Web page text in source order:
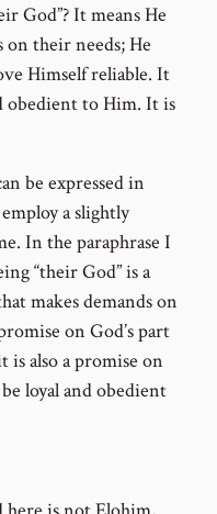
God”? It means He
their needs; He
Himself reliable. It
obedient to Him. It is
be expressed in
a slightly
In the paraphrase I
“their God” is a
makes demands on
on God’s part
also a promise on
loyal and obedient